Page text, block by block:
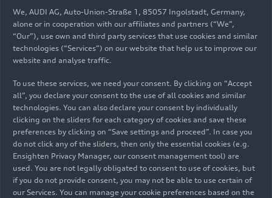
and in global finance. The common goal of the
partnership is to establish new ways for fans to
interact with the sport during race weekends,
with unique experiences for a new generation of
motorsport enthusiasts and exclusive benefits for
Revolut customers.
Additionally, Revolut Business will be extensively
integrated into the team’s financial operations.
Fans will also benefit directly with Revolut
powering seamless checkout solutions for team
merchandise, ensuring a premium and intuitive
retail experience.
We, AUDI AG, Auto-Union-Straße 1, 85057 Ingolstadt, Germany,
alone or in cooperation with our affiliates and partners (“We”,
“Our”), use own and third party services that use cookies and similar
technologies (“Services”) on our website that help us to improve our
website and analyse traffic.
To use these services, we need your consent. By clicking on “Accept
all”, you declare your consent to the use of all cookies and similar
technologies. You can also declare your consent by individually
clicking on the sliders for each category of cookies and save these
preferences by clicking on “Save settings and proceed”. In case you
do not click any of the sliders, then only the essential cookies (e.g.
Ensighten Privacy Manager, our consent management tool) are
used. You are not legally obligated to consent to use of cookies, but
if you do not provide consent, you may not be able to use certain of
our Services. You can manage your cookie preferences based on the